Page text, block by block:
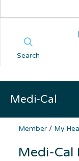
Search
Medi-Cal
Member / My
Medi-Cal